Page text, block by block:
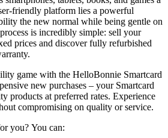
friendly platform lies a powerful
the new normal while being gentle on
is incredibly simple: sell your
prices and discover fully refurbished
game with the HelloBonnie Smartcard
new purchases – your Smartcard
products at preferred rates. Experience
compromising on quality or service.
you? You can: